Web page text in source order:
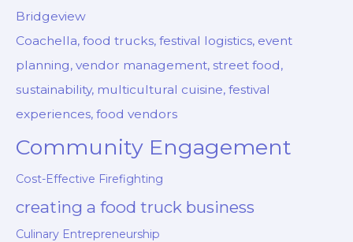
Bridgeview
Coachella, food trucks, festival logistics, event
planning, vendor management, street food,
sustainability, multicultural cuisine, festival
experiences, food vendors
Community Engagement
Cost-Effective Firefighting
creating a food truck business
Culinary Entrepreneurship